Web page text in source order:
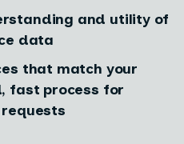
and utility of
data
that match your
fast process for